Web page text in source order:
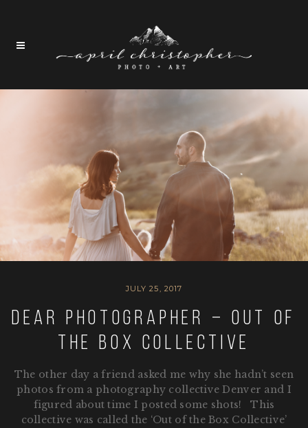
JULY 25, 2017
Dear Photographer – Out of
the Box Collective
The other day a friend asked me why she hadn’t seen
photos from a photography collective Denver and I
figured about time I posted some shots! This
collective was called the ‘Out of the Box Collective’